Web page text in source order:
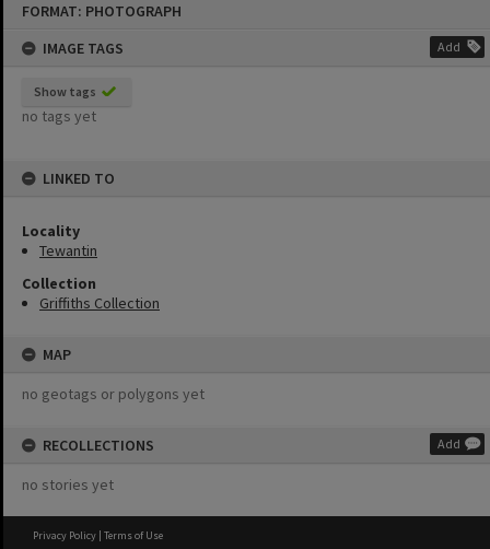
FORMAT: PHOTOGRAPH
IMAGE TAGS
Add
Show tags
no tags yet
LINKED TO
Locality
Tewantin
Collection
Griffiths Collection
MAP
no geotags or polygons yet
RECOLLECTIONS Add
no stories yet
Privacy Policy | Terms of Use